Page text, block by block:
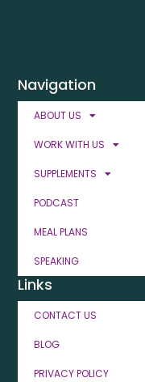
Navigation
ABOUT US
WORK WITH US
SUPPLEMENTS
PODCAST
MEAL PLANS
SPEAKING
Links
CONTACT US
BLOG
PRIVACY POLICY